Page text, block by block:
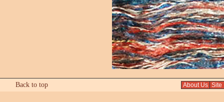
Back to top About Us Site